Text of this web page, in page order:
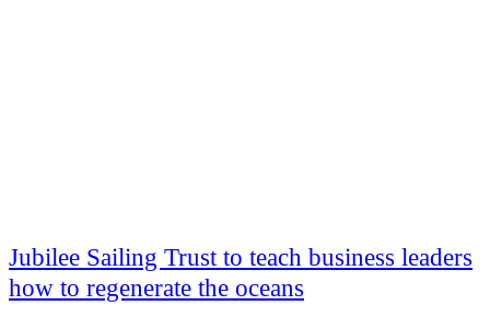
Jubilee Sailing Trust to teach business leaders
how to regenerate the oceans